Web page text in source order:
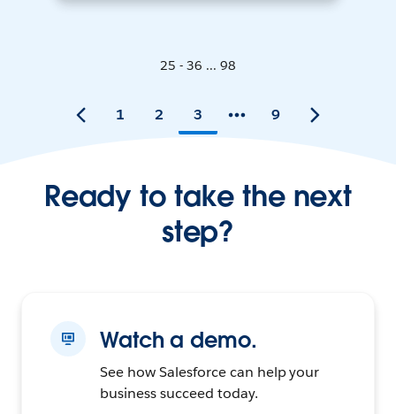
25 - 36 ... 98
1 2 3 9
Ready to take the next
step?
Watch a demo.
See how Salesforce can help your
business succeed today.